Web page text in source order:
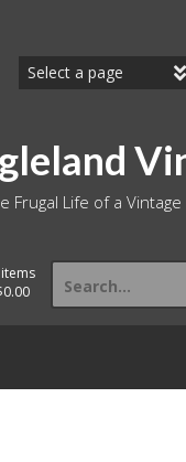
Frugal Life of a
0.00
Search
for: